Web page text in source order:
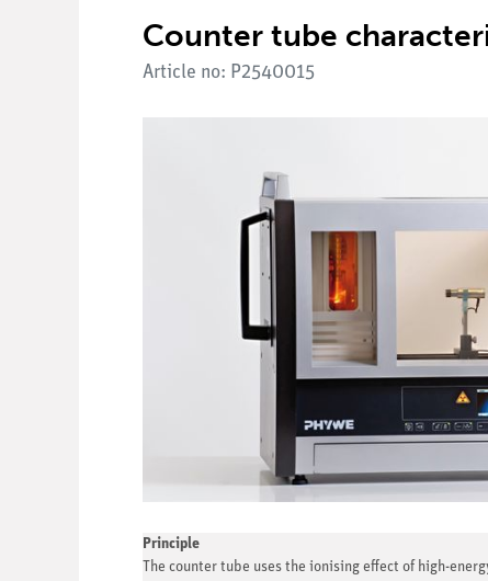
Counter tube
Article no: P2540015
Principle
The counter tube uses the ionising effect of high-